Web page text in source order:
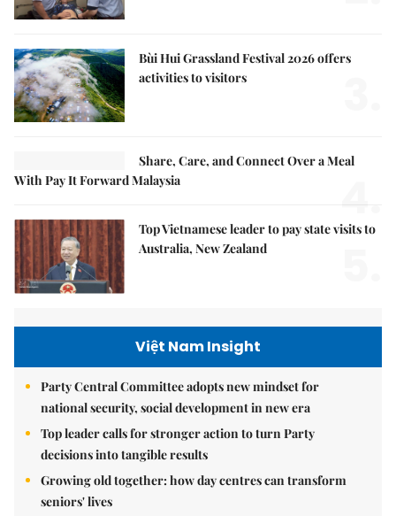
Bùi Hui Grassland Festival 2026 offers
activities to visitors
Share, Care, and Connect Over a Meal
With Pay It Forward Malaysia
4.
Top Vietnamese leader to pay state visits to
Australia, New Zealand
Việt Nam Insight
Party Central Committee adopts new mindset for
national security, social development in new era
Top leader calls for stronger action to turn Party
decisions into tangible results
Growing old together: how day centres can transform
seniors' lives